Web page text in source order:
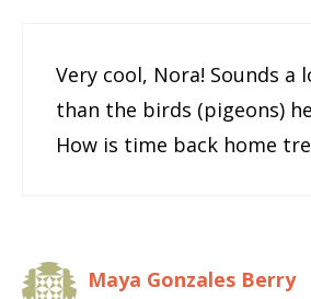
Very cool, Nora! Sounds
than the birds (pigeons)
How is time back home
Maya Gonzales Berry